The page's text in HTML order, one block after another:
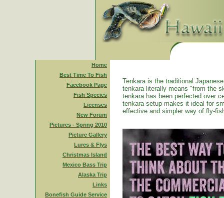
Home
Best Time To Fish
Facebook Page
Fish Species
Licenses
New Forum
Pictures - Spring 2010
Picture Gallery
Lures & Flys
Christmas Island
Mexico Bass Trip
Alaska Trip
Links
Bonefish Guide Service
Tenkara is the traditional
tenkara literally means "from the
tenkara has been perfected over
tenkara setup makes it ideal for
effective and simpler way of fly-